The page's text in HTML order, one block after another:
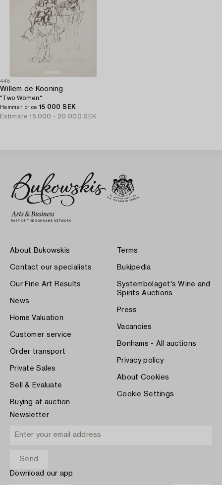
448
Willem de Kooning
"Two Women".
Hammer price 15 000 SEK
Estimate 15 000 - 20 000 SEK
About Bukowskis
Contact our specialists
Our Fine Art Results
News
Home Valuation
Customer service
Order transport
Private Sales
Sell & Evaluate
Buying at auction
Terms
Bukipedia
Systembolaget's Wine and
Spirits Auctions
Press
Vacancies
Bonhams - All auctions
Privacy policy
About Cookies
Cookie Settings
Newsletter
Download our app